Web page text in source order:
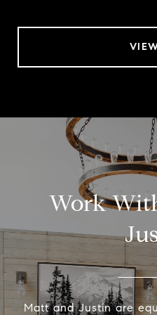
Work
Matt and Justin are